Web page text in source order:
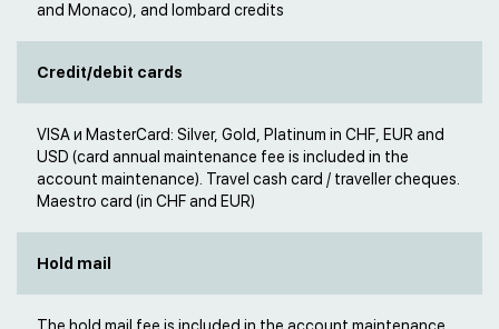
and Monaco), and lombard credits
Credit/debit cards
VISA и MasterCard: Silver, Gold, Platinum in CHF, EUR and
USD (card annual maintenance fee is included in the
account maintenance). Travel cash card / traveller cheques.
Maestro card (in CHF and EUR)
Hold mail